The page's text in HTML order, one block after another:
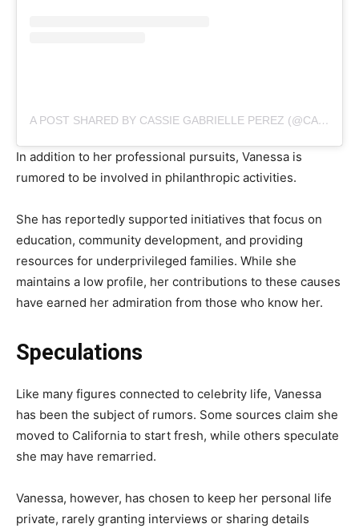
A POST SHARED BY CASSIE GABRIELLE PEREZ (@CASSIE.GABRIELLE.PEREZ)
In addition to her professional pursuits, Vanessa is
rumored to be involved in philanthropic activities.
She has reportedly supported initiatives that focus on
education, community development, and providing
resources for underprivileged families. While she
maintains a low profile, her contributions to these causes
have earned her admiration from those who know her.
Speculations
Like many figures connected to celebrity life, Vanessa
has been the subject of rumors. Some sources claim she
moved to California to start fresh, while others speculate
she may have remarried.
Vanessa, however, has chosen to keep her personal life
private, rarely granting interviews or sharing details